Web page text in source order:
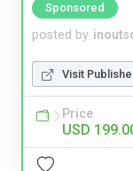
Sponsored
posted by
Visit
Price
USD